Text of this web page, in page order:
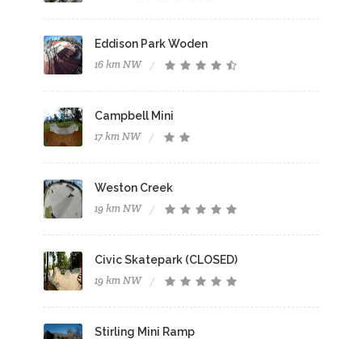
Eddison Park Woden
16 km NW
Campbell Mini
17 km NW
Weston Creek
19 km NW
Civic Skatepark (CLOSED)
19 km NW
Stirling Mini Ramp